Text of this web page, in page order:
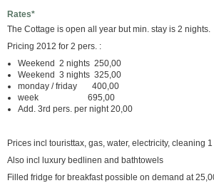
Rates*
The Cottage is open all year but min. stay is 2 nights.
Pricing 2012 for 2 pers. :
Weekend 2 nights 250,00
Weekend 3 nights 325,00
monday / friday 400,00
week 695,00
Add. 3rd pers. per night 20,00
Prices incl touristtax, gas, water, electricity, cleaning
Also incl luxury bedlinen and bathtowels
Filled fridge for breakfast possible on demand at